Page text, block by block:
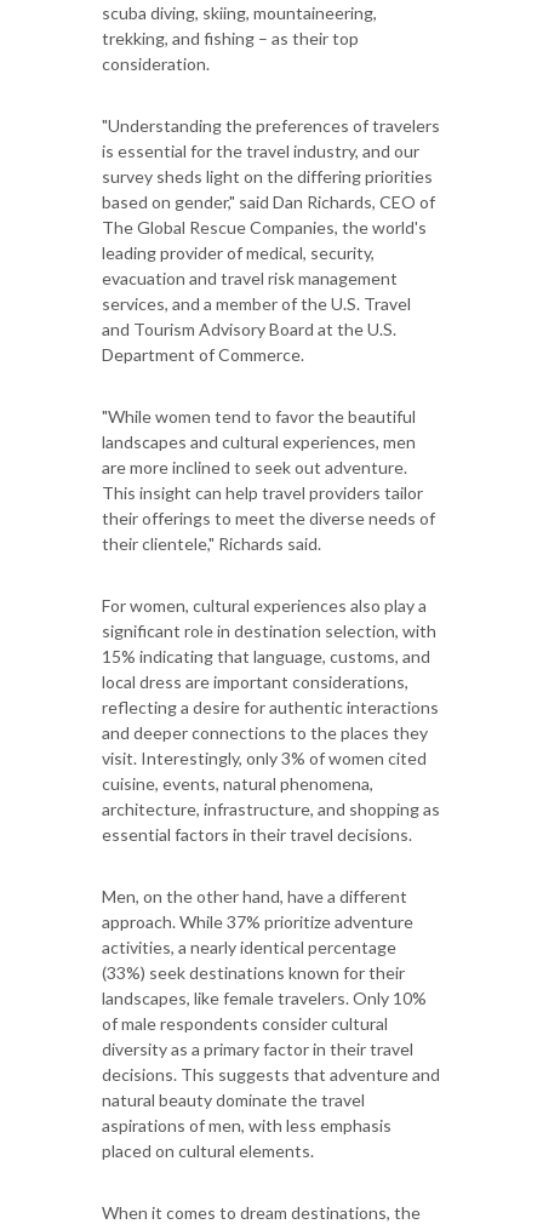
scuba diving, skiing, mountaineering,
trekking, and fishing – as their top
consideration.
"Understanding the preferences of travelers
is essential for the travel industry, and our
survey sheds light on the differing priorities
based on gender," said Dan Richards, CEO of
The Global Rescue Companies, the world's
leading provider of medical, security,
evacuation and travel risk management
services, and a member of the U.S. Travel
and Tourism Advisory Board at the U.S.
Department of Commerce.
"While women tend to favor the beautiful
landscapes and cultural experiences, men
are more inclined to seek out adventure.
This insight can help travel providers tailor
their offerings to meet the diverse needs of
their clientele," Richards said.
For women, cultural experiences also play a
significant role in destination selection, with
15% indicating that language, customs, and
local dress are important considerations,
reflecting a desire for authentic interactions
and deeper connections to the places they
visit. Interestingly, only 3% of women cited
cuisine, events, natural phenomena,
architecture, infrastructure, and shopping as
essential factors in their travel decisions.
Men, on the other hand, have a different
approach. While 37% prioritize adventure
activities, a nearly identical percentage
(33%) seek destinations known for their
landscapes, like female travelers. Only 10%
of male respondents consider cultural
diversity as a primary factor in their travel
decisions. This suggests that adventure and
natural beauty dominate the travel
aspirations of men, with less emphasis
placed on cultural elements.
When it comes to dream destinations, the